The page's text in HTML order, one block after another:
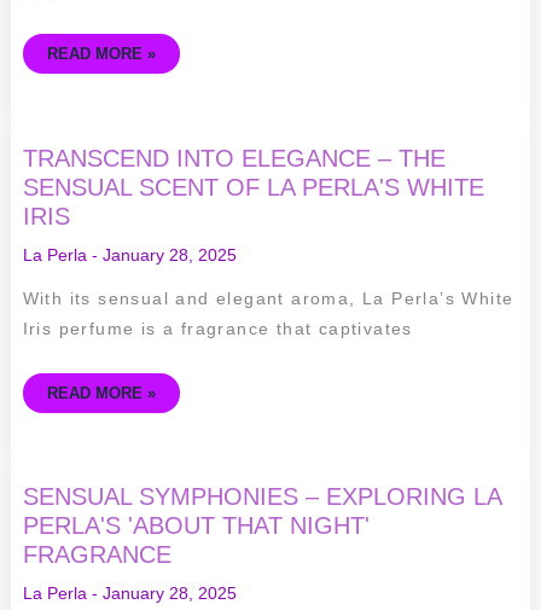
READ MORE »
TRANSCEND INTO ELEGANCE – THE
SENSUAL SCENT OF LA PERLA'S WHITE
IRIS
La Perla - January 28, 2025
With its sensual and elegant aroma, La Perla’s White
Iris perfume is a fragrance that captivates
TRANSCEND
INTO
ELEGANCE
–
THE
SENSUAL
OF
PERLA'S
WHITE
IRIS
READ MORE »
SENSUAL SYMPHONIES – EXPLORING LA
PERLA'S 'ABOUT THAT NIGHT'
FRAGRANCE
La Perla- January 28, 2025
SENSUAL
SYMPHONIES
–
EXPLORING
LA
PERLA'S
'ABOUT
THAT